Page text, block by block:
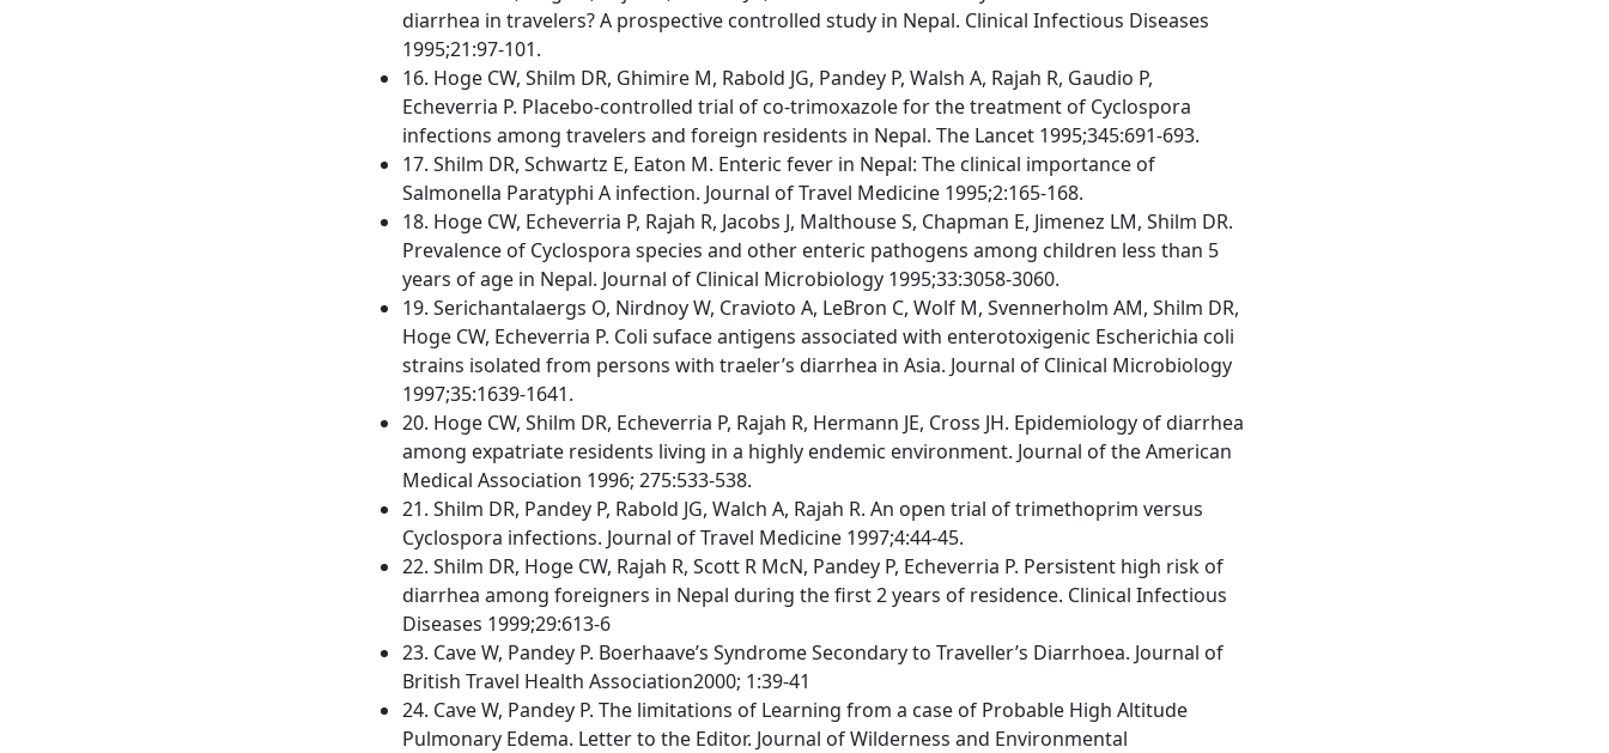
diarrhea in travelers? A prospective controlled study in Nepal. Clinical Infectious Diseases
1995;21:97-101.
16. Hoge CW, Shilm DR, Ghimire M, Rabold JG, Pandey P, Walsh A, Rajah R, Gaudio P,
Echeverria P. Placebo-controlled trial of co-trimoxazole for the treatment of Cyclospora
infections among travelers and foreign residents in Nepal. The Lancet 1995;345:691-693.
17. Shilm DR, Schwartz E, Eaton M. Enteric fever in Nepal: The clinical importance of
Salmonella Paratyphi A infection. Journal of Travel Medicine 1995;2:165-168.
18. Hoge CW, Echeverria P, Rajah R, Jacobs J, Malthouse S, Chapman E, Jimenez LM, Shilm DR.
Prevalence of Cyclospora species and other enteric pathogens among children less than 5
years of age in Nepal. Journal of Clinical Microbiology 1995;33:3058-3060.
19. Serichantalaergs O, Nirdnoy W, Cravioto A, LeBron C, Wolf M, Svennerholm AM, Shilm DR,
Hoge CW, Echeverria P. Coli suface antigens associated with enterotoxigenic Escherichia coli
strains isolated from persons with traeler’s diarrhea in Asia. Journal of Clinical Microbiology
1997;35:1639-1641.
20. Hoge CW, Shilm DR, Echeverria P, Rajah R, Hermann JE, Cross JH. Epidemiology of diarrhea
among expatriate residents living in a highly endemic environment. Journal of the American
Medical Association 1996; 275:533-538.
21. Shilm DR, Pandey P, Rabold JG, Walch A, Rajah R. An open trial of trimethoprim versus
Cyclospora infections. Journal of Travel Medicine 1997;4:44-45.
22. Shilm DR, Hoge CW, Rajah R, Scott R McN, Pandey P, Echeverria P. Persistent high risk of
diarrhea among foreigners in Nepal during the first 2 years of residence. Clinical Infectious
Diseases 1999;29:613-6
23. Cave W, Pandey P. Boerhaave’s Syndrome Secondary to Traveller’s Diarrhoea. Journal of
British Travel Health Association2000; 1:39-41
24. Cave W, Pandey P. The limitations of Learning from a case of Probable High Altitude
Pulmonary Edema. Letter to the Editor. Journal of Wilderness and Environmental